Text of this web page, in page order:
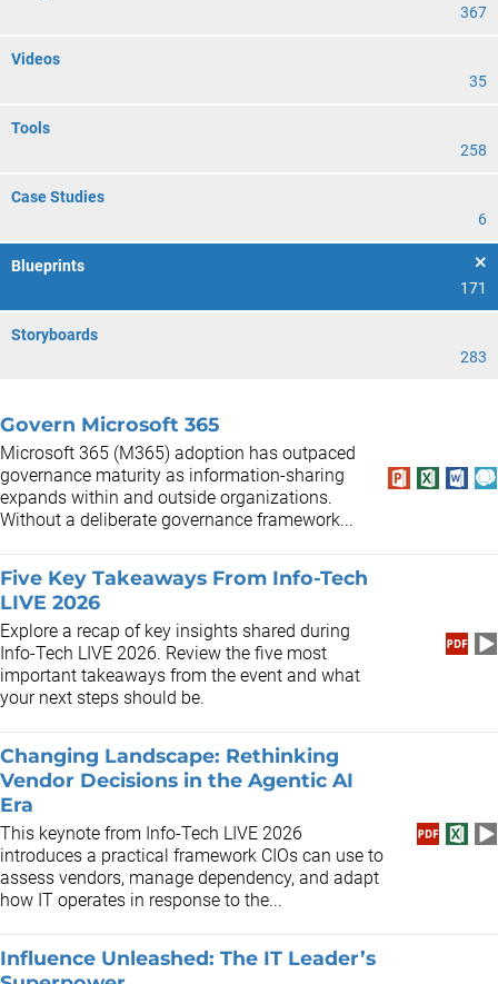
367
Videos
35
Tools
258
Case Studies
6
Blueprints
171
Storyboards
283
Govern Microsoft 365
Microsoft 365 (M365) adoption has outpaced
governance maturity as information-sharing
expands within and outside organizations.
Without a deliberate governance framework...
Five Key Takeaways From Info-Tech
LIVE 2026
Explore a recap of key insights shared during
Info-Tech LIVE 2026. Review the five most
important takeaways from the event and what
your next steps should be.
Changing Landscape: Rethinking
Vendor Decisions in the Agentic AI
Era
This keynote from Info-Tech LIVE 2026
introduces a practical framework CIOs can use to
assess vendors, manage dependency, and adapt
how IT operates in response to the...
Influence Unleashed: The IT Leader’s